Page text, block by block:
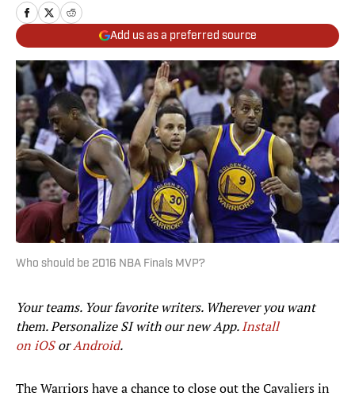
Add us as a preferred source
Who should be 2016 NBA Finals MVP?
Your teams. Your favorite writers. Wherever you want
them. Personalize SI with our new App.Install
on iOSorAndroid.​
The Warriors have a chance to close out the Cavaliers in